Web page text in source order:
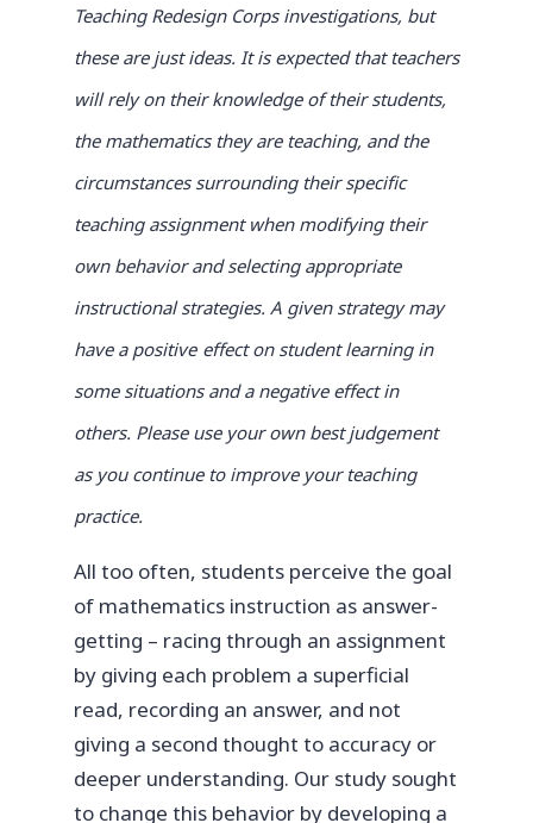
Teaching Redesign Corps investigations, but
these are just ideas. It is expected that teachers
will rely on their knowledge of their students,
the mathematics they are teaching, and the
circumstances surrounding their specific
teaching assignment when modifying their
own behavior and selecting appropriate
instructional strategies. A given strategy may
have a positive effect on student learning in
some situations and a negative effect in
others. Please use your own best judgement
as you continue to improve your teaching
practice.
All too often, students perceive the goal
of mathematics instruction as answer-
getting – racing through an assignment
by giving each problem a superficial
read, recording an answer, and not
giving a second thought to accuracy or
deeper understanding. Our study sought
to change this behavior by developing a